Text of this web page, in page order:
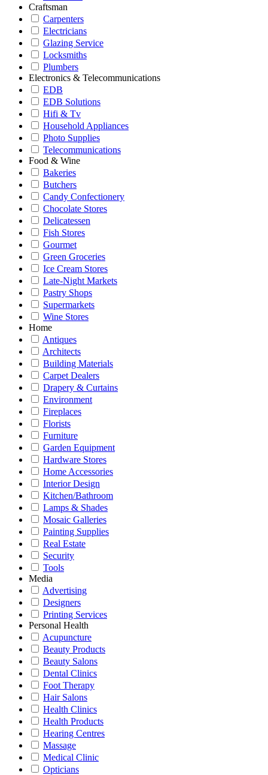
Craftsman
Carpenters
Electricians
Glazing Service
Locksmiths
Plumbers
Electronics & Telecommunications
EDB
EDB Solutions
Hifi & Tv
Household Appliances
Photo Supplies
Telecommunications
Food & Wine
Bakeries
Butchers
Candy Confectionery
Chocolate Stores
Delicatessen
Fish Stores
Gourmet
Green Groceries
Ice Cream Stores
Late-Night Markets
Pastry Shops
Supermarkets
Wine Stores
Home
Antiques
Architects
Building Materials
Carpet Dealers
Drapery & Curtains
Environment
Fireplaces
Florists
Furniture
Garden Equipment
Hardware Stores
Home Accessories
Interior Design
Kitchen/Bathroom
Lamps & Shades
Mosaic Galleries
Painting Supplies
Real Estate
Security
Tools
Media
Advertising
Designers
Printing Services
Personal Health
Acupuncture
Beauty Products
Beauty Salons
Dental Clinics
Foot Therapy
Hair Salons
Health Clinics
Health Products
Hearing Centres
Massage
Medical Clinic
Opticians